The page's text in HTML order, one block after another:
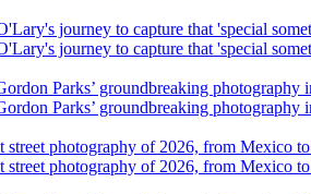
journey to capture that 'special
journey to capture that 'special
Parks’ groundbreaking
Parks’ groundbreaking photography
street photography of 2026, from Mexico
street photography of 2026, from Mexico